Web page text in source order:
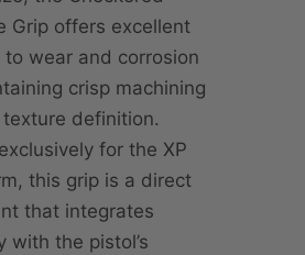
Grip offers excellent
to wear and corrosion
crisp machining
definition.
for the XP
this grip is a direct
that integrates
with the pistol’s